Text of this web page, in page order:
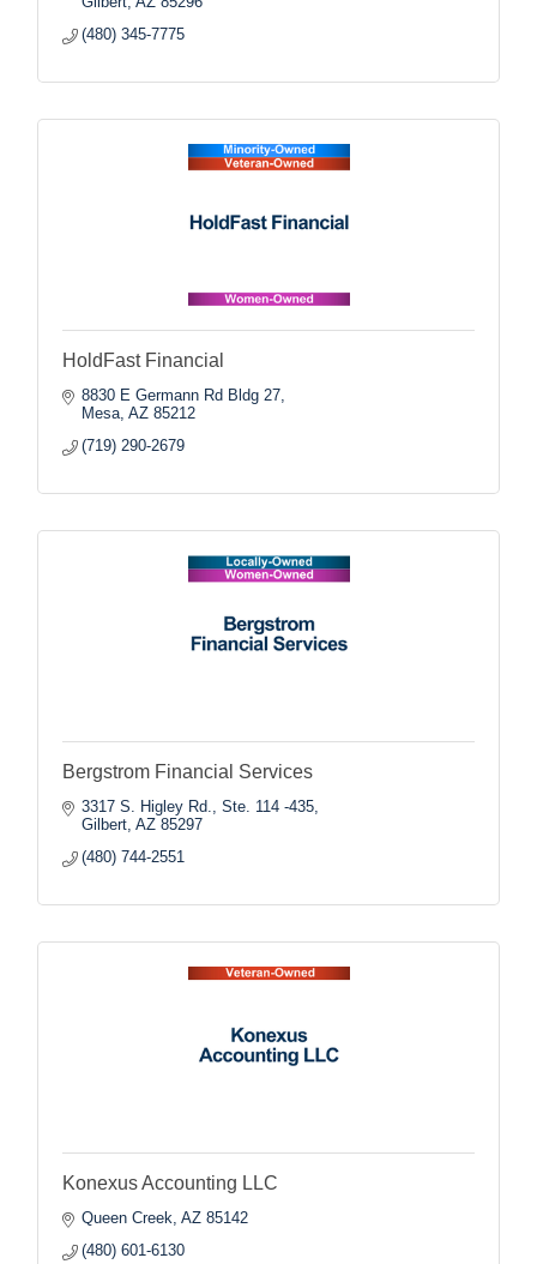
(480) 345-7775
HoldFast Financial
8830 E Germann Rd Bldg 27
Mesa AZ 85212
(719) 290-2679
Bergstrom Financial Services
3317 S. Higley Rd., Ste. 114 -435
Gilbert AZ 85297
(480) 744-2551
Konexus Accounting LLC
Queen Creek AZ 85142
(480) 601-6130